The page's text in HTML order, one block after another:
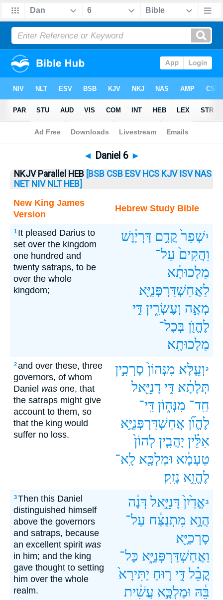
Bible>Daniel> Daniel 6
◄ Daniel 6 ►
NKJV Parallel HEB [BSB CSB ESV HCS KJV ISV NAS
NET NIV NLT HEB]
New King James
Version
Hebrew Study Bible
1 It pleased Darius to
set over the kingdom
one hundred and
twenty satraps, to be
over the whole
kingdom;
1שְׁפַר֙ קֳדָ֣ם דָּרְיָ֔וֶשׁ
וַהֲקִים֙ עַל־
מַלְכוּתָ֔א
לַאֲחַשְׁדַּרְפְּנַיָּ֖א
מְאָ֣ה וְעֶשְׂרִ֑ין דִּ֥י
לֶהֱוֺ֖ן בְּכָל־
מַלְכוּתָֽא׃
2and over these, three
governors, of whom
Daniel was one, that
the satraps might give
account to them, so
that the king would
suffer no loss.
2 וְעֵ֤לָּא מִנְּהוֹן֙ סָרְכִ֣ין
תְּלָתָ֔א דִּ֥י דָנִיֵּ֖אל
חַֽד־ מִנְּה֑וֹן דִּֽי־
לֶהֱוֺ֞ן אֲחַשְׁדַּרְפְּנַיָּ֣א
אִלֵּ֗ין יָהֲבִ֤ין לְהוֹן֙
טַעְמָ֔א וּמַלְכָּ֖א לָֽא־
לֶהֱוֵ֥א נָזִֽק׃
3Then this Daniel
distinguished himself
above the governors
and satraps, because
an excellent spirit was
in him; and the king
gave thought to setting
him over the whole
realm.
3אֱדַ֙יִן֙ דָּנִיֵּ֣אל דְּנָ֔ה
הֲוָ֣א מִתְנַצַּ֔ח עַל־
סָרְכַיָּ֖א
וַאֲחַשְׁדַּרְפְּנַיָּ֑א כָּל־
קֳבֵ֗ל דִּ֣י ר֤וּחַ יַתִּירָא֙
בֵּ֔הּ וּמַלְכָּ֣א עֲשִׁ֔ית